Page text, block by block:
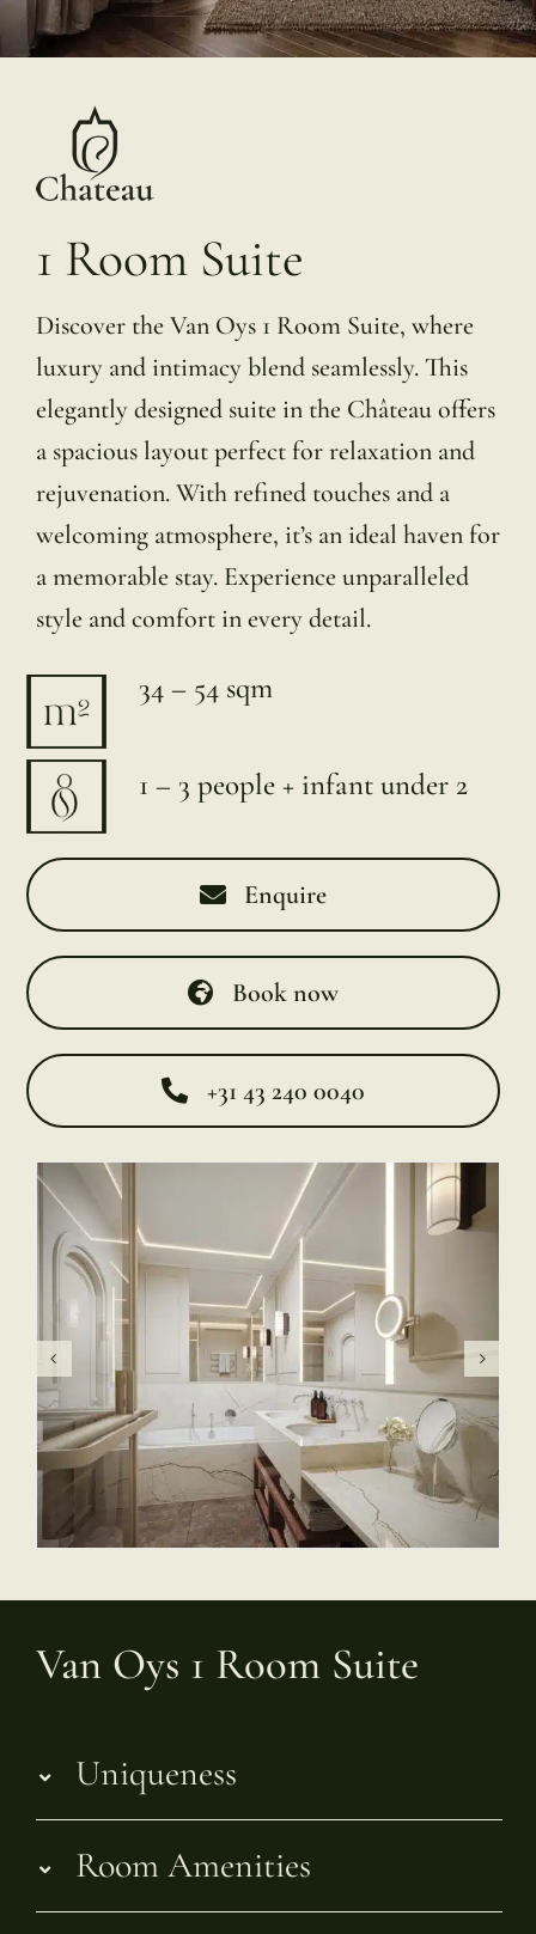
1 Room Suite
Discover the Van Oys 1 Room Suite, where
luxury and intimacy blend seamlessly. This
elegantly designed suite in the Château offers
a spacious layout perfect for relaxation and
rejuvenation. With refined touches and a
welcoming atmosphere, it’s an ideal haven for
a memorable stay. Experience unparalleled
style and comfort in every detail.
34 – 54 sqm
1 – 3 people + infant under 2
Enquire
Book now
+31 43 240 0040
Van Oys 1 Room Suite
Uniqueness
Room Amenities